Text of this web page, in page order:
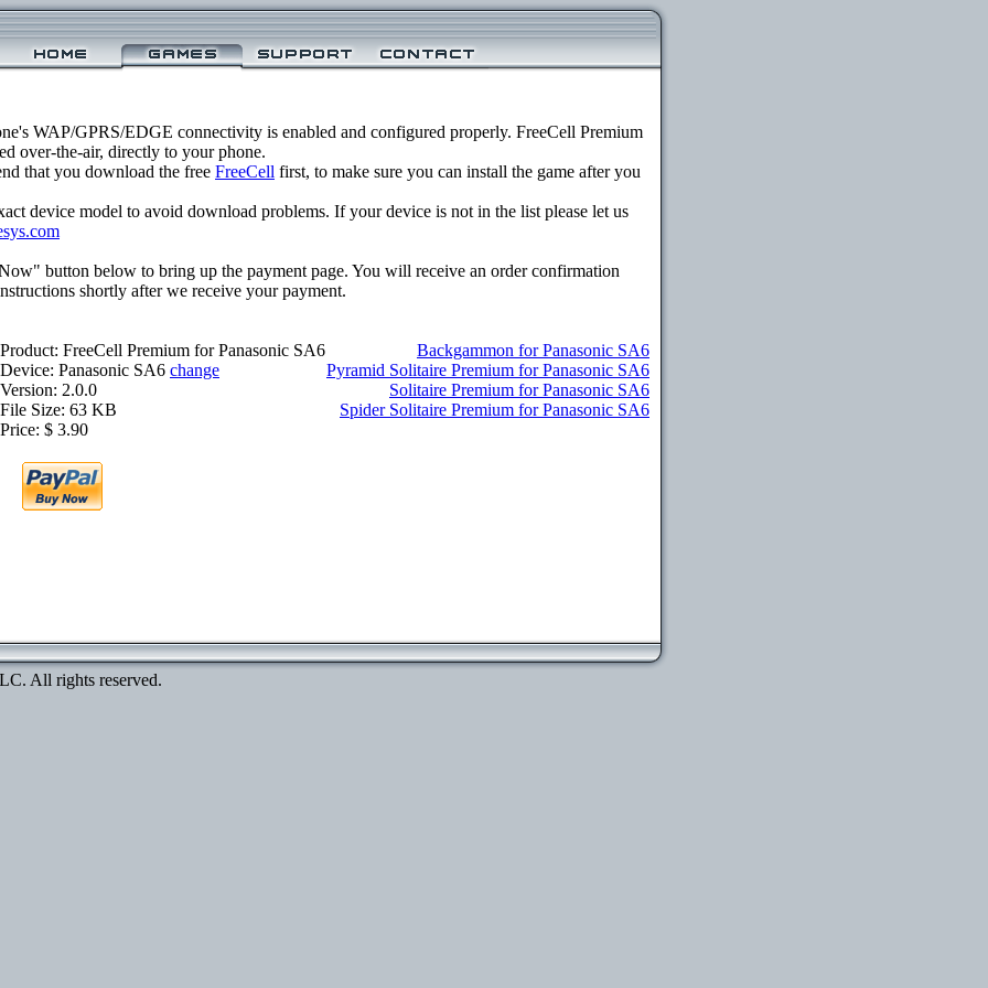
WAP/GPRS/EDGE connectivity is enabled and configured properly. FreeCell Premium
over-the-air, directly to your phone.
that you download the free FreeCell first, to make sure you can install the game after you
device model to avoid download problems. If your device is not in the list please let us
button below to bring up the payment page. You will receive an order confirmation
shortly after we receive your payment.
Product: FreeCell Premium for Panasonic SA6
Device: Panasonic SA6 change
Version: 2.0.0
File Size: 63 KB
Price: $ 3.90
Backgammon for Panasonic SA6
Pyramid Solitaire Premium for Panasonic SA6
Solitaire Premium for Panasonic SA6
Spider Solitaire Premium for Panasonic SA6
All rights reserved.